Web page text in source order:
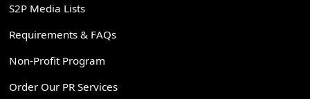
S2P Media Lists
Requirements & FAQs
Non-Profit Program
Order Our PR Services